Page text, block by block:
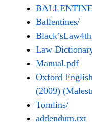
Ballentines/
Law
Manual.pdf
Oxford
(2009)
Tomlins/
addendum.txt